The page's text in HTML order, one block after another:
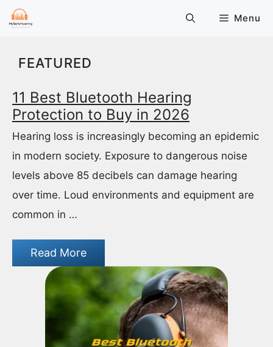
Skip
Menu
FEATURED
11 Best Bluetooth Hearing
Protection to Buy in 2026
Hearing loss is increasingly becoming an epidemic
in modern society. Exposure to dangerous noise
levels above 85 decibels can damage hearing
over time. Loud environments and equipment are
common in …
Read More